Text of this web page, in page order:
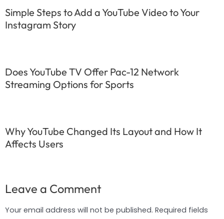
Simple Steps to Add a YouTube Video to Your
Instagram Story
Does YouTube TV Offer Pac-12 Network
Streaming Options for Sports
Why YouTube Changed Its Layout and How It
Affects Users
Leave a Comment
Your email address will not be published. Required fields